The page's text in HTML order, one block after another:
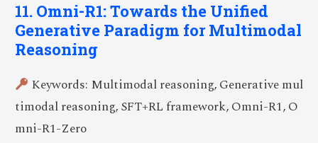
11. Omni-R1: Towards the Unified
Generative Paradigm for Multimodal
Reasoning
Keywords: Multimodal reasoning, Generative mul
timodal reasoning, SFT+RL framework, Omni-R1, O
mni-R1-Zero